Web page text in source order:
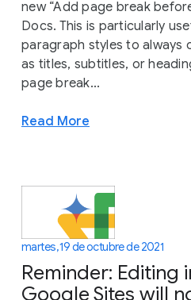
new “Add page break
Docs. This is particularly
paragraph styles to always
as titles, subtitles, or
page break...
Read More
martes, 19 de octubre de 2021
Reminder: Editing
Google Sites will